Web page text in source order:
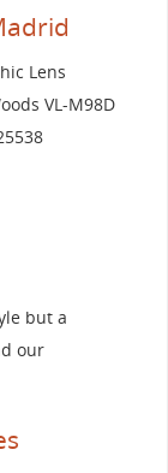
Lens
VL-M98D
but a
our